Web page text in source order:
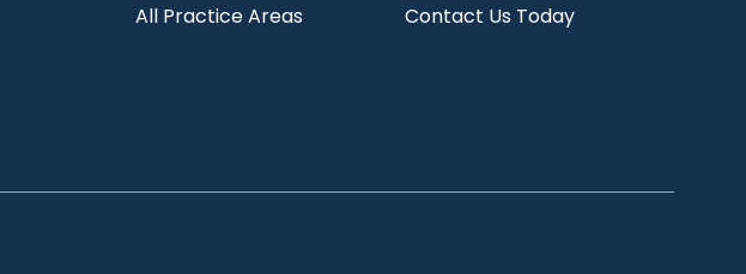
All Practice Areas
Contact Us Today